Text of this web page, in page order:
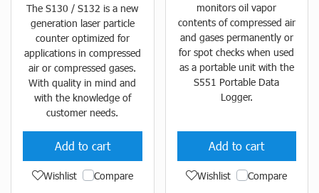
The S130 / S132 is a new
generation laser particle
counter optimized for
applications in compressed
air or compressed gases.
With quality in mind and
with the knowledge of
customer needs.
Add to cart
Wishlist Compare
monitors oil vapor
contents of compressed air
and gases permanently or
for spot checks when used
as a portable unit with the
S551 Portable Data
Logger.
Add to cart
Wishlist Compare